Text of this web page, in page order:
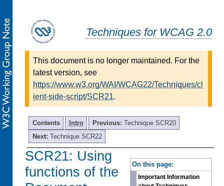
Techniques for WCAG 2.0
This document is no longer maintained. For the
latest version, see
https://www.w3.org/WAI/WCAG22/Techniques/cl
ient-side-script/SCR21.
Contents Intro Previous: Technique SCR20
Next: Technique SCR22
On this page:
Important Information
SCR21: Using
functions of the